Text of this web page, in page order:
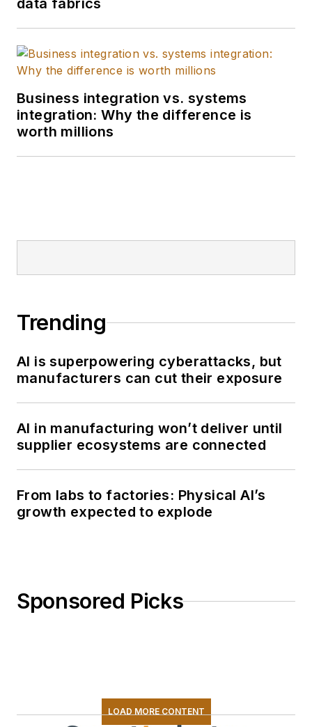
data fabrics
Business integration vs. systems
integration: Why the difference is
worth millions
Trending
AI is superpowering cyberattacks, but
manufacturers can cut their exposure
AI in manufacturing won’t deliver until
supplier ecosystems are connected
From labs to factories: Physical AI’s
growth expected to explode
Sponsored Picks
LOAD MORE CONTENT